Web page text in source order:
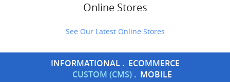
Online Stores
See Our Latest Online Stores
INFORMATIONAL
ECOMMERCE
CUSTOM (CMS)
MOBILE